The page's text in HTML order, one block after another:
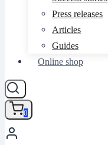
Press releases
Articles
Guides
Online shop
0